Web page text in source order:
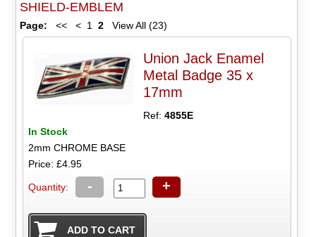
SHIELD-EMBLEM
Page: << < 1 2 View All (23)
Union Jack Enamel
Metal Badge 35 x
17mm
Ref:4855E
In Stock
2mm CHROME BASE
Price: £4.95
Quantity: - +